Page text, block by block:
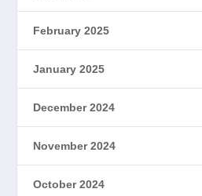
February 2025
January 2025
December 2024
November 2024
October 2024